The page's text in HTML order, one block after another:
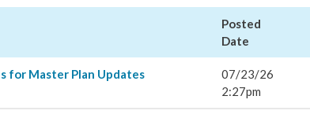
Building Services
Posted
Date
for Master Plan Updates
07/23/26
2:27pm